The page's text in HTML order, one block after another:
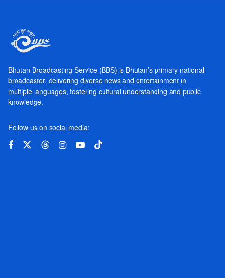
Bhutan Broadcasting Service (BBS) is Bhutan’s primary national
broadcaster, delivering diverse news and entertainment in
multiple languages, fostering cultural understanding and public
knowledge.
Follow us on social media: